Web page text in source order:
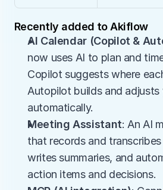
Recently added to Akiflow
AI Calendar (Copilot &
now uses AI to plan and
Copilot suggests where
Autopilot builds and adjusts
automatically.
Meeting Assistant: An AI
that records and
writes summaries, and
action items and decisions.